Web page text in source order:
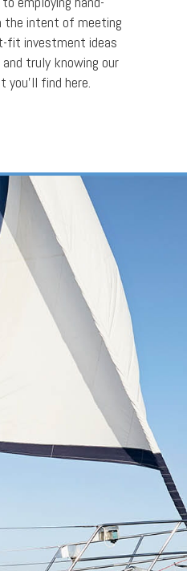
intent of meeting
fit investment ideas
truly knowing our
find here.